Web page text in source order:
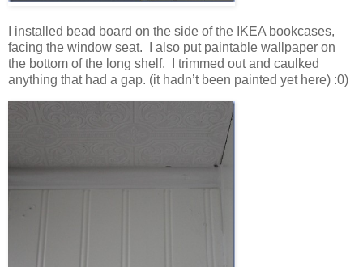
I installed bead board on the side of the IKEA bookcases,
facing the window seat. I also put paintable wallpaper on
the bottom of the long shelf. I trimmed out and caulked
anything that had a gap. (it hadn’t been painted yet here) :0)